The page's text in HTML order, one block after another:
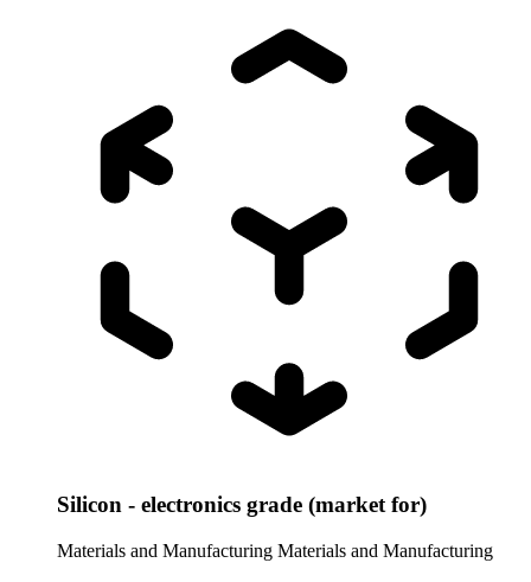
Silicon - electronics grade (market for)
Materials and Manufacturing Materials and Manufacturing